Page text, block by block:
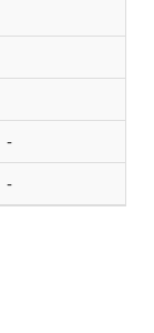
-
-